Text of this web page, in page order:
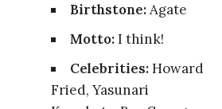
Birthstone:Agate
Motto:I think!
Celebrities:Howard
Fried, Yasunari